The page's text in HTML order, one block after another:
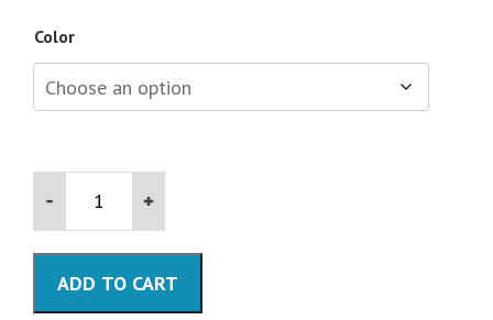
Color
Mesh
Zipper
quantity
ADD TO CART